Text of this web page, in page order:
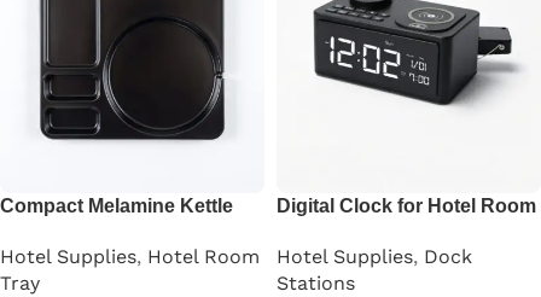
Compact Melamine Kettle
Hotel Supplies, Hotel Room
Tray
Digital Clock for Hotel Room
Hotel Supplies, Dock
Stations